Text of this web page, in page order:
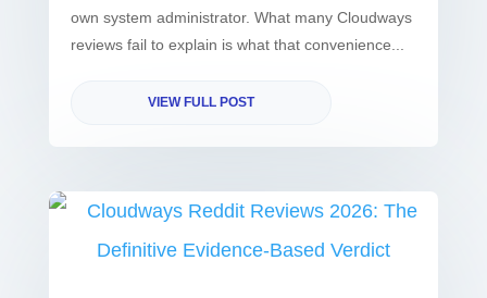
own system administrator. What many Cloudways
reviews fail to explain is what that convenience...
VIEW FULL POST